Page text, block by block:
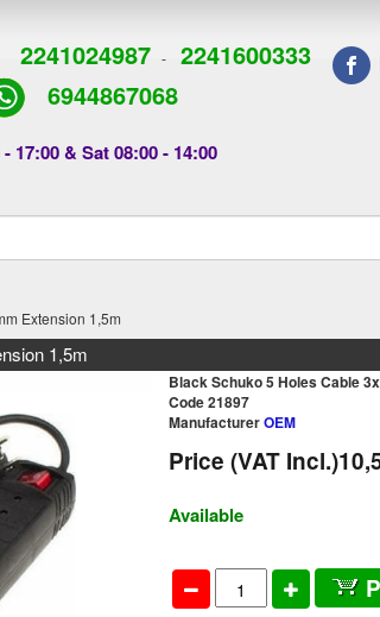
2241024987 - 2241600333
6944867068
17:00 & Sat 08:00 - 14:00
Extension 1,5m
1,5m
Black Schuko 5 Holes Cable
Code 21897
ManufacturerOEM
Price (VAT Incl.)
Available